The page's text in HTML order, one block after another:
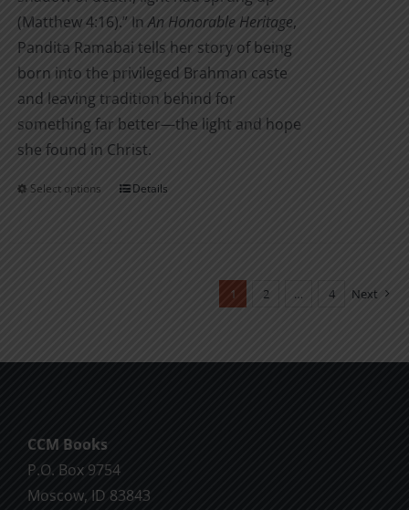
(Matthew 4:16).” InAn Honorable Heritage,
Pandita Ramabai tells her story of being
born into the privileged Brahman caste
and leaving tradition behind for
something far better—the light and hope
she found in Christ.
Select options
This
the
product
Details
1 2 … 4 Next
CCM Books
P.O. Box 9754
Moscow, ID 83843